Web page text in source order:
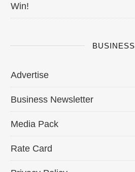
Win!
BUSINESS
Advertise
Business Newsletter
Media Pack
Rate Card